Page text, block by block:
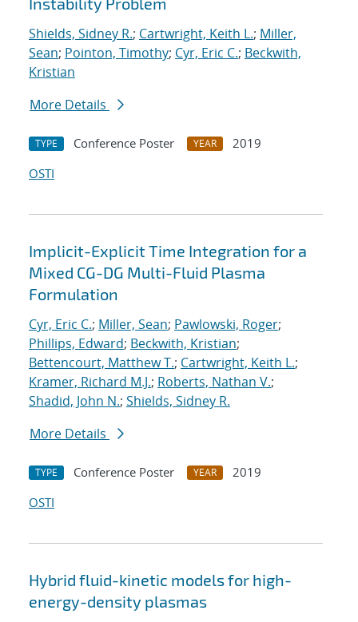
Shields, Sidney R.; Cartwright, Keith L.; Miller,
Sean; Pointon, Timothy; Cyr, Eric C.; Beckwith,
Kristian
More Details
TYPE Conference Poster YEAR
2019
OSTI
Implicit-Explicit Time Integration for a
Mixed CG-DG Multi-Fluid Plasma
Formulation
Cyr, Eric C.; Miller, Sean; Pawlowski, Roger;
Phillips, Edward; Beckwith, Kristian;
Bettencourt, Matthew T.; Cartwright, Keith L.;
Kramer, Richard M.J.; Roberts, Nathan V.;
Shadid, John N.; Shields, Sidney R.
More Details
TYPE Conference Poster YEAR
2019
OSTI
Hybrid fluid-kinetic models for high-
energy-density plasmas